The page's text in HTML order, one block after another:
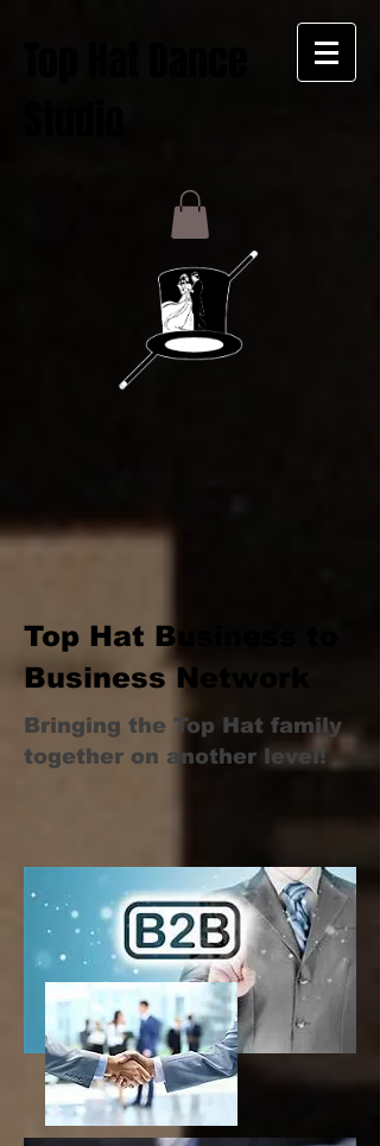
Top Hat Business to
Business Network
Bringing the Top Hat family
together on another level!